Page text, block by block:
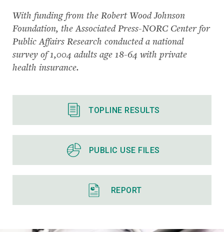
With funding from the Robert Wood Johnson
Foundation, the Associated Press-NORC Center for
Public Affairs Research conducted a national
survey of 1,004 adults age 18-64 with private
health insurance.
TOPLINE RESULTS
PUBLIC USE FILES
REPORT